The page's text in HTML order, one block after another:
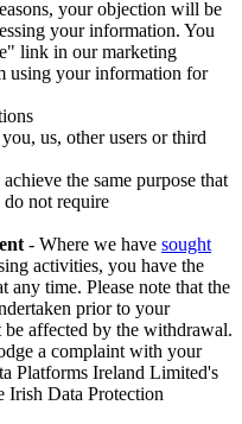
your objection will be
your information. You
link in our marketing
using your information for
us, other users or third
the same purpose that
do not require
- Where we have sought
activities, you have the
any time. Please note that the
prior to your
affected by the withdrawal.
a complaint with your
Platforms Ireland Limited's
Irish Data Protection